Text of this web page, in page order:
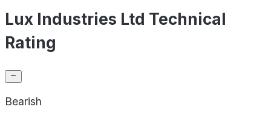
Lux Industries Ltd Technical
Rating
Bearish